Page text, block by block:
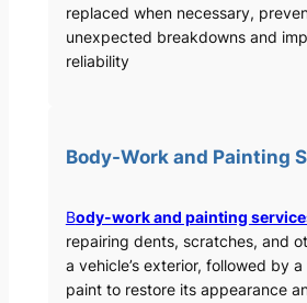
replaced when necessary,
unexpected breakdowns and
reliability
Body-Work and Painting
Body-work and painting
repairing dents, scratches, and
a vehicle’s exterior, followed by
paint to restore its appearance